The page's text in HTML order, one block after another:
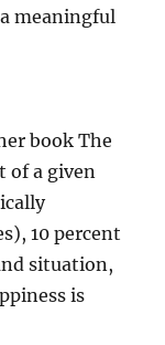
meaningful
book The
of a given
10 percent
situation,
is